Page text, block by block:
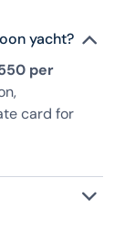
yacht?
per
card for